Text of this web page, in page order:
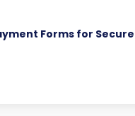
Forms for